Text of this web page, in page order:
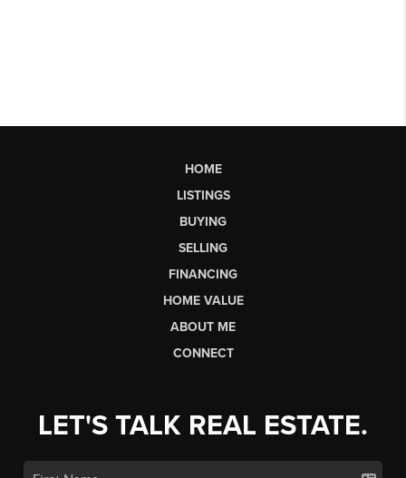
HOME
LISTINGS
BUYING
SELLING
FINANCING
HOME VALUE
ABOUT ME
CONNECT
LET'S TALK REAL ESTATE.